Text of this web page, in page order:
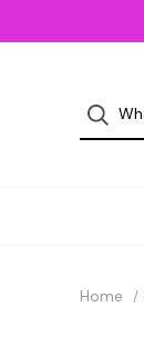
Home